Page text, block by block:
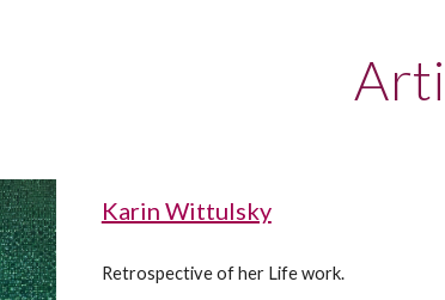
Karin Wittulsky
Retrospective of her Life work.